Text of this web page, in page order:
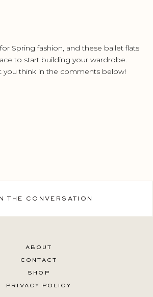
Spring fashion, and these ballet flats
to start building your wardrobe.
you think in the comments below!
THE CONVERSATION
ABOUT
CONTACT
SHOP
PRIVACY POLICY